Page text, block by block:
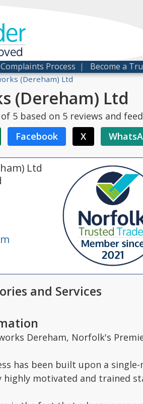
Complaints Process | Become a
(Dereham) Ltd
(Dereham) Ltd
5 based on 5 reviews and
Facebook X
Ltd
and Services
Dereham, Norfolk's
has been built upon a
highly motivated and trained